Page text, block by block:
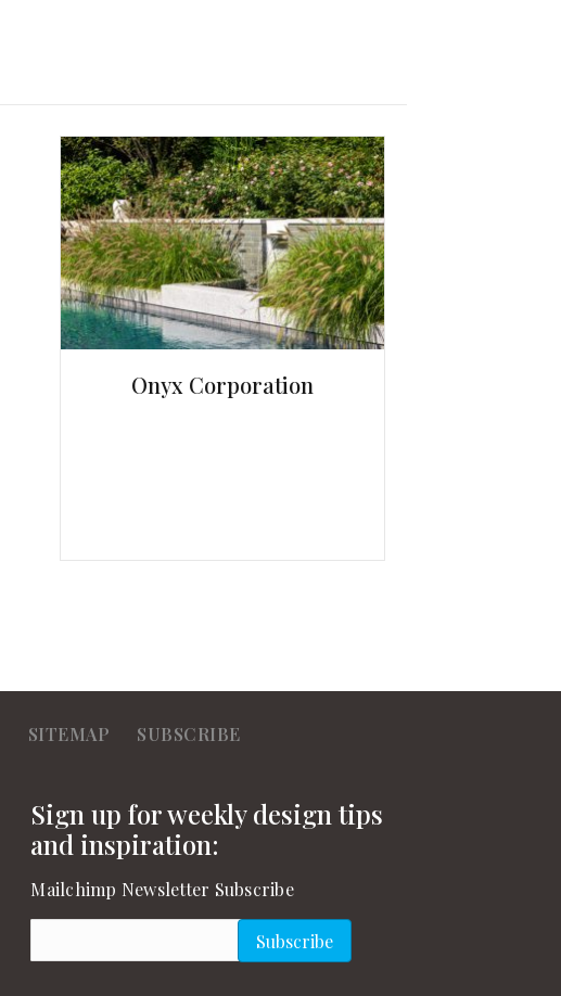
Onyx Corporation
SITEMAP SUBSCRIBE
Sign up for weekly design tips
and inspiration:
Mailchimp Newsletter Subscribe
Subscribe